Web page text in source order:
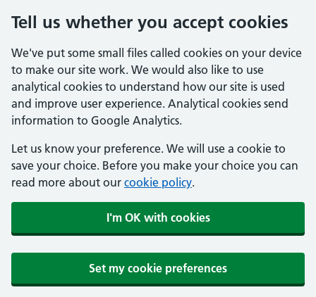
Tell us whether you accept cookies
We've put some small files called cookies on your device
to make our site work. We would also like to use
analytical cookies to understand how our site is used
and improve user experience. Analytical cookies send
information to Google Analytics.
Let us know your preference. We will use a cookie to
save your choice. Before you make your choice you can
read more about our cookie policy.
I'm OK with cookies
Set my cookie preferences